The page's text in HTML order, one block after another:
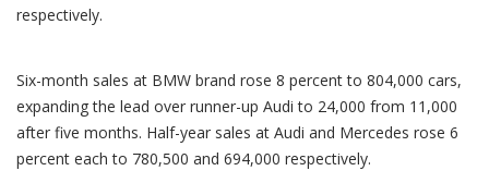
respectively.
Six-month sales at BMW brand rose 8 percent to 804,000 cars,
expanding the lead over runner-up Audi to 24,000 from 11,000
after five months. Half-year sales at Audi and Mercedes rose 6
percent each to 780,500 and 694,000 respectively.